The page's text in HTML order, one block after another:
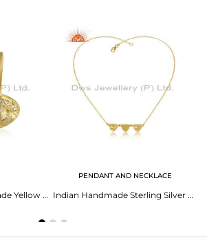
White Zircon Handmade Yellow Gold Plated 925 Sterling Silver Earrings
PENDANT AND NECKLACE
Indian Handmade Sterling Silver Gold Plated Zircon Chain Necklace